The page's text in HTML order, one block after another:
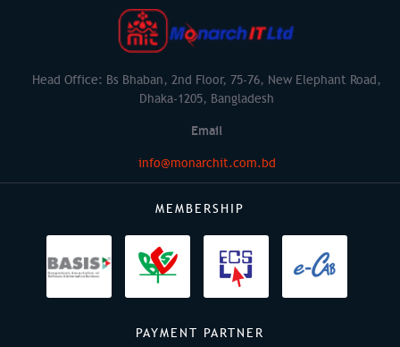
Head Office: Bs Bhaban, 2nd Floor, 75-76, New Elephant Road,
Dhaka-1205, Bangladesh
Email
info@monarchit.com.bd
MEMBERSHIP
PAYMENT PARTNER